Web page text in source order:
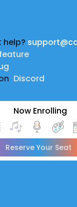
help?
Discord
Now Enrolling
Reserve Your Seat